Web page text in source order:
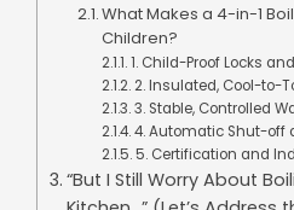
What Makes a 4-in-1
Children?
1. Child-Proof Locks
2. Insulated, Cool-to-
3. Stable, Controlled
4. Automatic Shut-off
5. Certification and
“But I Still Worry About